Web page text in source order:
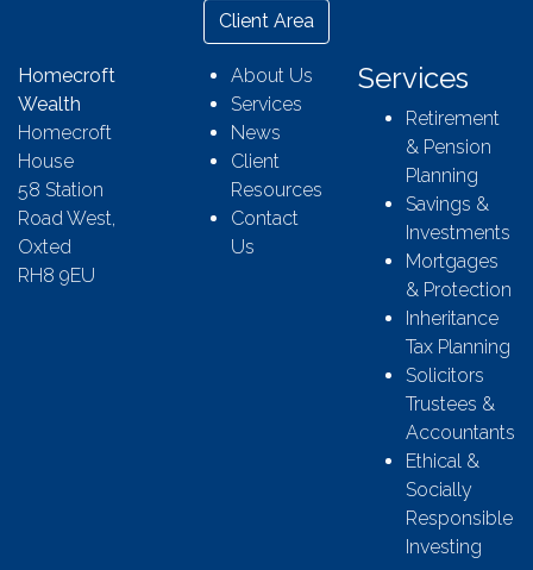
Client Area
Homecroft
Wealth
Homecroft
House
58 Station
Road West,
Oxted
RH8 9EU
About Us
Services
News
Client
Resources
Contact
Us
Services
Retirement
& Pension
Planning
Savings &
Investments
Mortgages
& Protection
Inheritance
Tax Planning
Solicitors
Trustees &
Accountants
Ethical &
Socially
Responsible
Investing